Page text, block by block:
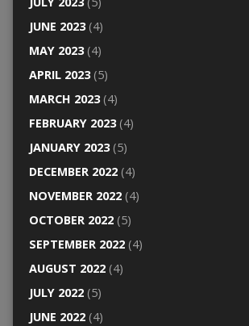
JUNE 2023(4)
MAY 2023(4)
APRIL 2023(5)
MARCH 2023(4)
FEBRUARY 2023(4)
JANUARY 2023(5)
DECEMBER 2022(4)
NOVEMBER 2022(4)
OCTOBER 2022(5)
SEPTEMBER 2022(4)
AUGUST 2022(4)
JULY 2022(5)
JUNE 2022(4)